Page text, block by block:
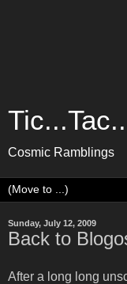
Cosmic Ramblings
Sunday, July 12, 2009
Back to
After a long long